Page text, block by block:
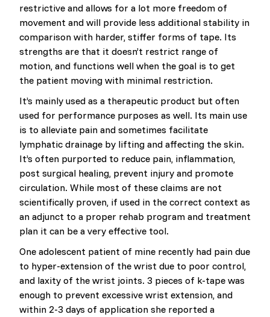
restrictive and allows for a lot more freedom of
movement and will provide less additional stability in
comparison with harder, stiffer forms of tape. Its
strengths are that it doesn’t restrict range of
motion, and functions well when the goal is to get
the patient moving with minimal restriction.
It’s mainly used as a therapeutic product but often
used for performance purposes as well. Its main use
is to alleviate pain and sometimes facilitate
lymphatic drainage by lifting and affecting the skin.
It’s often purported to reduce pain, inflammation,
post surgical healing, prevent injury and promote
circulation. While most of these claims are not
scientifically proven, if used in the correct context as
an adjunct to a proper rehab program and treatment
plan it can be a very effective tool.
One adolescent patient of mine recently had pain due
to hyper-extension of the wrist due to poor control,
and laxity of the wrist joints. 3 pieces of k-tape was
enough to prevent excessive wrist extension, and
within 2-3 days of application she reported a